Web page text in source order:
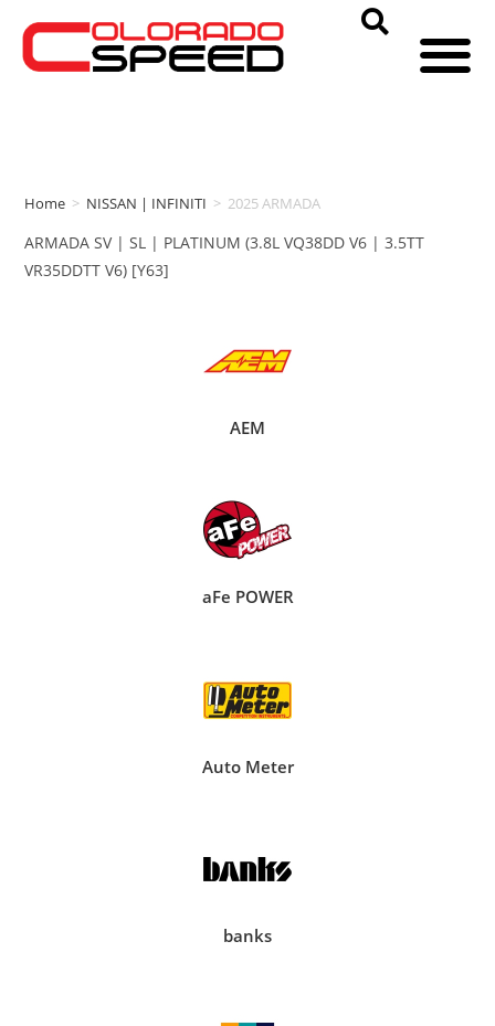
Home > NISSAN | INFINITI > 2025 ARMADA
ARMADA SV | SL | PLATINUM (3.8L VQ38DD V6 | 3.5TT
VR35DDTT V6) [Y63]
AEM
aFe POWER
Auto Meter
banks